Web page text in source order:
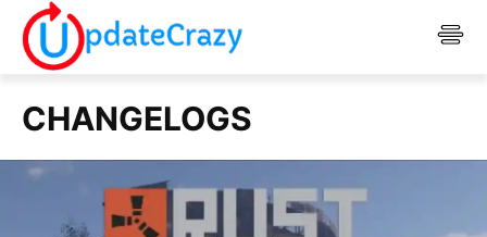
CHANGELOGS